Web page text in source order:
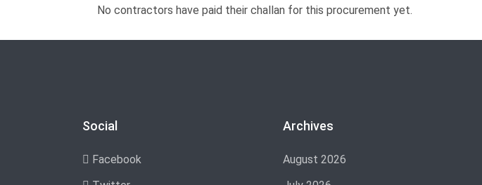
No contractors have paid their challan for this procurement yet.
Social
Facebook
Archives
August 2026